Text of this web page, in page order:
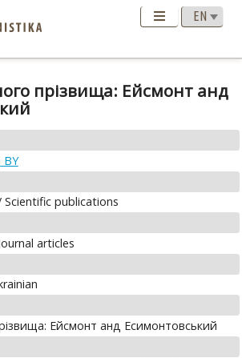
прізвища: Ейсмонт анд
BY
publications
articles
Ейсмонт анд Есимонтовський